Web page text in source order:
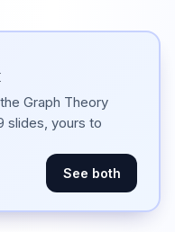
Graph Theory
slides, yours to
See both